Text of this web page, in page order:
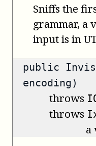
Sniffs the
grammar, a
input is in
public
encoding)
throws
throws
a